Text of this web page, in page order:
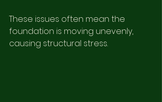
These issues often mean the
foundation is moving unevenly,
causing structural stress.